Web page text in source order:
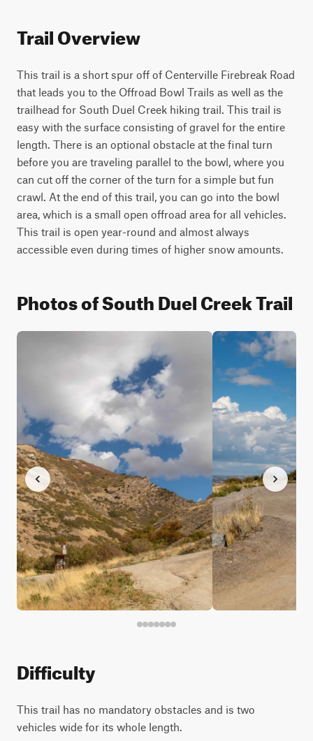
Trail Overview
This trail is a short spur off of Centerville Firebreak Road
that leads you to the Offroad Bowl Trails as well as the
trailhead for South Duel Creek hiking trail. This trail is
easy with the surface consisting of gravel for the entire
length. There is an optional obstacle at the final turn
before you are traveling parallel to the bowl, where you
can cut off the corner of the turn for a simple but fun
crawl. At the end of this trail, you can go into the bowl
area, which is a small open offroad area for all vehicles.
This trail is open year-round and almost always
accessible even during times of higher snow amounts.
Photos of South Duel Creek Trail
Difficulty
This trail has no mandatory obstacles and is two
vehicles wide for its whole length.